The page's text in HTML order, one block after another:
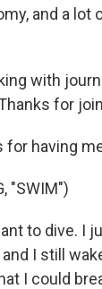
and a lot
with
for
for having
"SWIM")
to dive. I
I still
I could